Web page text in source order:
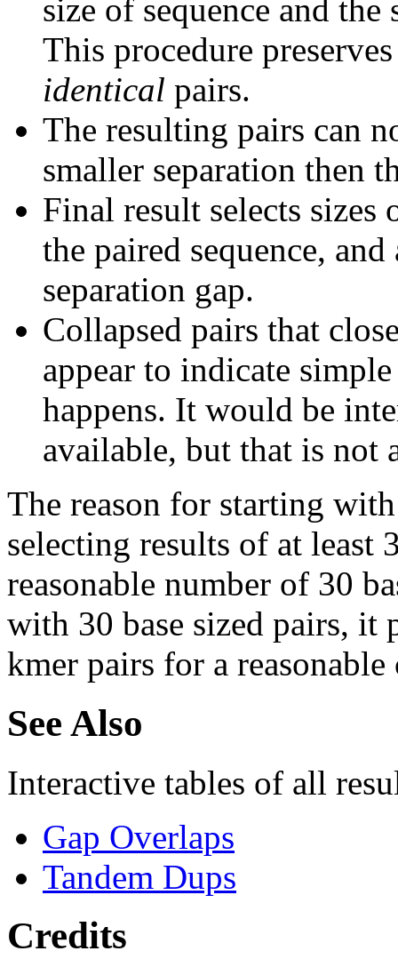
size of sequence and the
This procedure
identical pairs.
The resulting pairs can
smaller separation then
Final result selects sizes
the paired sequence,
separation gap.
Collapsed pairs that
appear to indicate
happens. It would be
available, but that is not
The reason for starting
selecting results of at least
reasonable number of 30
with 30 base sized pairs, it
kmer pairs for a reasonable
See Also
Interactive tables of all
Gap Overlaps
Tandem Dups
Credits